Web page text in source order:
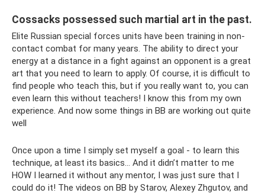
Cossacks possessed such martial art in the past.
Elite Russian special forces units have been training in non-
contact combat for many years. The ability to direct your
energy at a distance in a fight against an opponent is a great
art that you need to learn to apply. Of course, it is difficult to
find people who teach this, but if you really want to, you can
even learn this without teachers! I know this from my own
experience. And now some things in BB are working out quite
well
Once upon a time I simply set myself a goal - to learn this
technique, at least its basics... And it didn’t matter to me
HOW I learned it without any mentor, I was just sure that I
could do it! The videos on BB by Starov, Alexey Zhgutov, and